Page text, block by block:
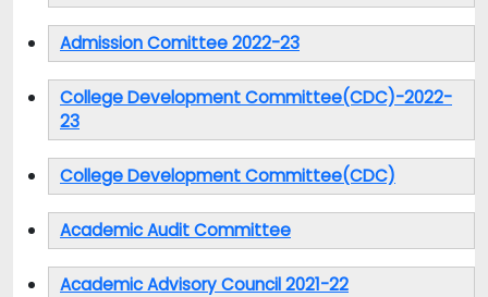
Admission Comittee 2022-23
College Development Committee(CDC)-2022-
23
College Development Committee(CDC)
Academic Audit Committee
Academic Advisory Council 2021-22